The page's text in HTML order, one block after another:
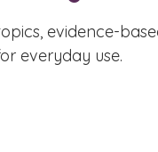
evidence-
everyday use.